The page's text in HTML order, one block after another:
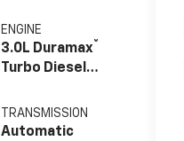
ENGINE
3.0L Duramax®
Turbo Diesel
TRANSMISSION
Automatic